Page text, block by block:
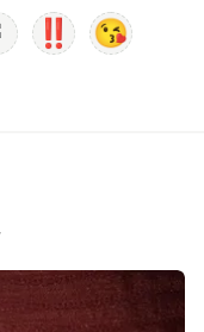
‼️
😘